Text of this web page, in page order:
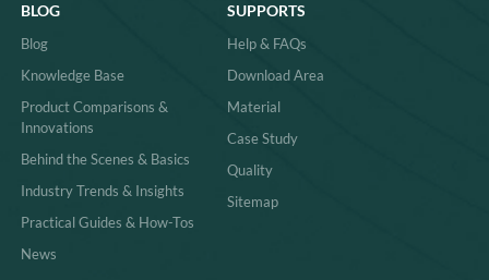
BLOG
Blog
Knowledge Base
Product Comparisons &
Innovations
Behind the Scenes & Basics
Industry Trends & Insights
Practical Guides & How-Tos
News
SUPPORTS
Help & FAQs
Download Area
Material
Case Study
Quality
Sitemap